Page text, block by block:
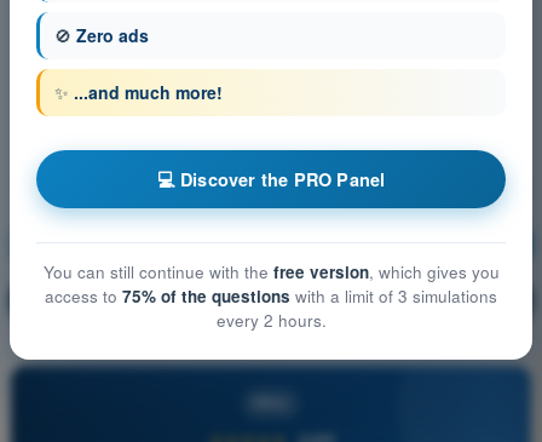
Principles of Flight (Helicopter) Training!
🔒 PRO Question explanation
🚫 Zero ads
✨ ...and much more!
💻 Discover the PRO Panel
You can still continue with the free version, which gives you
access to 75% of the questions with a limit of 3 simulations
every 2 hours.